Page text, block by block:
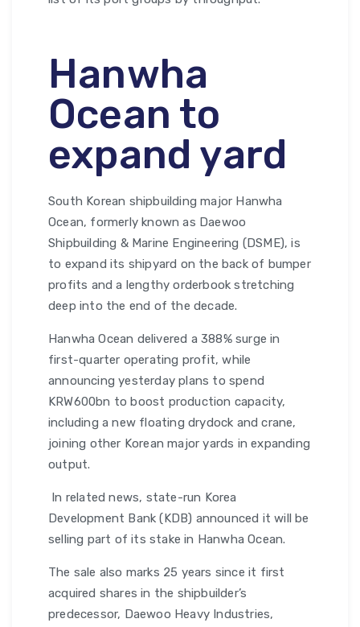
Hanwha
Ocean to
expand yard
South Korean shipbuilding major Hanwha
Ocean, formerly known as Daewoo
Shipbuilding & Marine Engineering (DSME), is
to expand its shipyard on the back of bumper
profits and a lengthy orderbook stretching
deep into the end of the decade.
Hanwha Ocean delivered a 388% surge in
first-quarter operating profit, while
announcing yesterday plans to spend
KRW600bn to boost production capacity,
including a new floating drydock and crane,
joining other Korean major yards in expanding
output.
In related news, state-run Korea
Development Bank (KDB) announced it will be
selling part of its stake in Hanwha Ocean.
The sale also marks 25 years since it first
acquired shares in the shipbuilder’s
predecessor, Daewoo Heavy Industries,